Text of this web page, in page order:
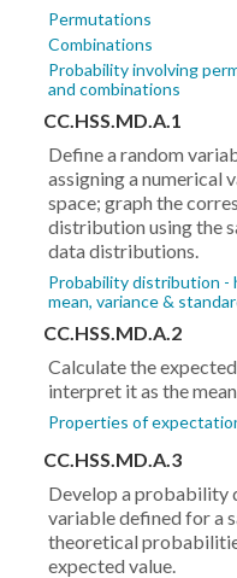
Permutations
Combinations
Probability involving
and combinations
CC.HSS.MD.A.1
Define a random
assigning a numerical
space; graph the
distribution using the
data distributions.
Probability distribution -
mean, variance &
CC.HSS.MD.A.2
Calculate the
interpret it as the
Properties of
CC.HSS.MD.A.3
Develop a probability
variable defined for a
theoretical
expected value.